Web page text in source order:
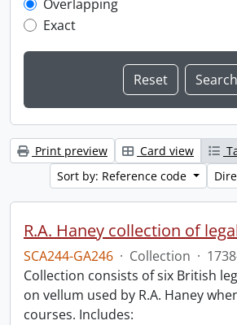
Overlapping
Exact
Print preview Card view
Sort by: Reference code
SCA244-GA246 · Collection ·
Collection consists of six British
on vellum used by R.A. Haney
courses. Includes: